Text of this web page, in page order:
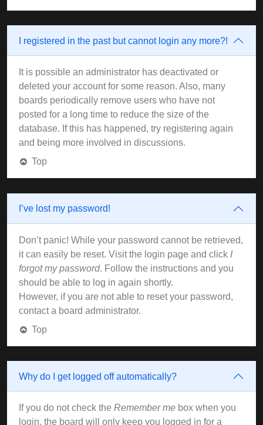
I registered in the past but cannot login any more?!
It is possible an administrator has deactivated or
deleted your account for some reason. Also, many
boards periodically remove users who have not
posted for a long time to reduce the size of the
database. If this has happened, try registering again
and being more involved in discussions.
Top
I’ve lost my password!
Don’t panic! While your password cannot be retrieved,
it can easily be reset. Visit the login page and click I
forgot my password. Follow the instructions and you
should be able to log in again shortly.
However, if you are not able to reset your password,
contact a board administrator.
Top
Why do I get logged off automatically?
If you do not check the Remember me box when you
login, the board will only keep you logged in for a